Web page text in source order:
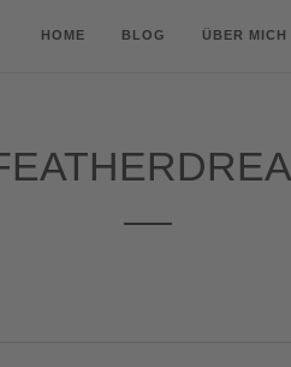
HOME BLOG ÜBER MICH